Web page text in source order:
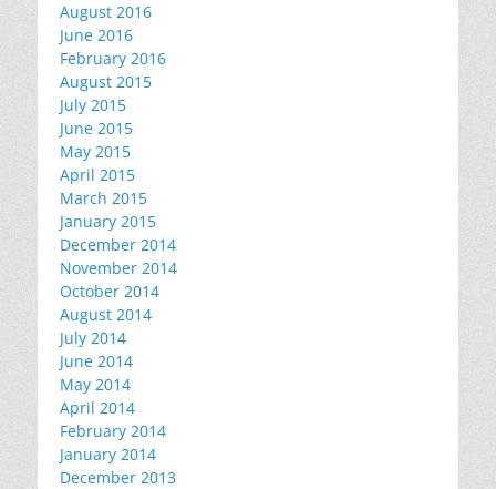
August 2016
June 2016
February 2016
August 2015
July 2015
June 2015
May 2015
April 2015
March 2015
January 2015
December 2014
November 2014
October 2014
August 2014
July 2014
June 2014
May 2014
April 2014
February 2014
January 2014
December 2013